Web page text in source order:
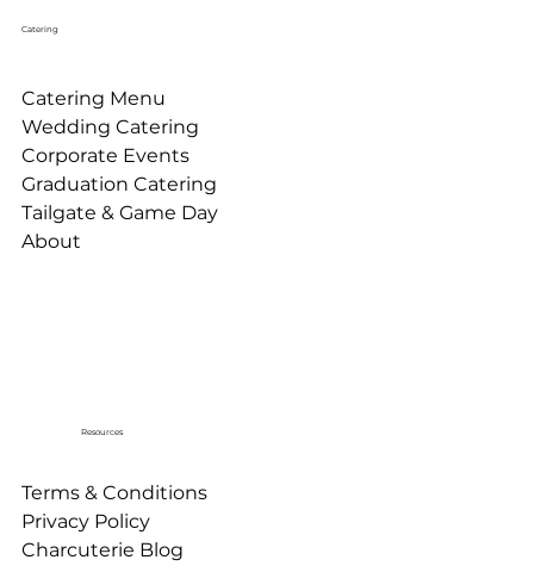
Catering
Catering Menu
Wedding Catering
Corporate Events
Graduation Catering
Tailgate & Game Day
About
Resources
Terms & Conditions
Privacy Policy
Charcuterie Blog